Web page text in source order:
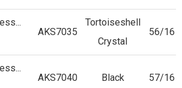
AKS7035
Tortoiseshell
Crystal
56/16
AKS7040 Black 57/16